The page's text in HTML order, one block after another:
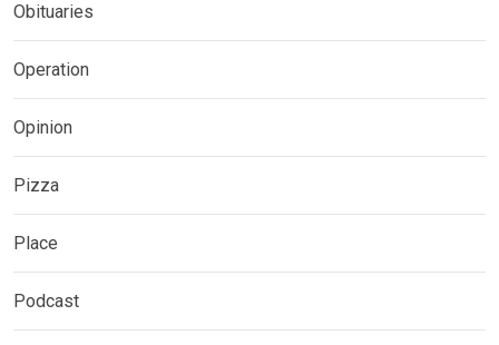
Obituaries
Operation
Opinion
Pizza
Place
Podcast